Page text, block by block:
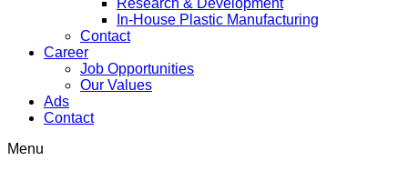
Research & Development
In-House Plastic Manufacturing
Contact
Career
Job Opportunities
Our Values
Ads
Contact
Menu